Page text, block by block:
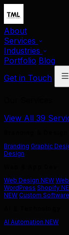
About
Services
Industries
Portfolio Blog
Get in Touch
View All 39
Branding Graphic
Design
Web Design NEW
WordPress Shopify
NEW Custom Software
AI Automation NEW